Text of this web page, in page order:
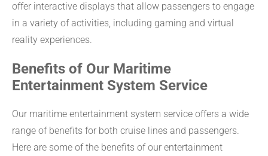
offer interactive displays that allow passengers to engage
in a variety of activities, including gaming and virtual
reality experiences.
Benefits of Our Maritime
Entertainment System Service
Our maritime entertainment system service offers a wide
range of benefits for both cruise lines and passengers.
Here are some of the benefits of our entertainment